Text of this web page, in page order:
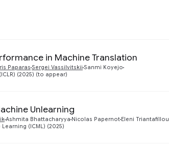
in Machine Translation
Paparas Sergei Vassilvitskii Sanmi Koyejo
(2025) (to appear)
Unlearning
Ashmita Bhattacharyya Nicolas Papernot Eleni Triantafillou
(ICML) (2025)